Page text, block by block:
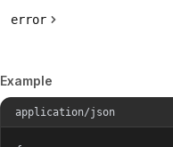
error
Example
application/json